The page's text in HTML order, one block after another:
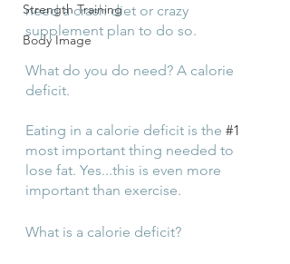
Strength Training
Body Image
need a crash diet or crazy
supplement plan to do so.
What do you do need? A calorie
deficit.
Eating in a calorie deficit is the #1
most important thing needed to
lose fat. Yes...this is even more
important than exercise.
What is a calorie deficit?